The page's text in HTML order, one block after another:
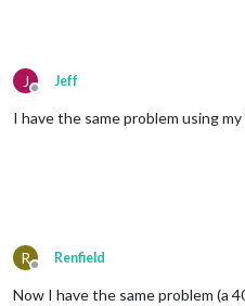
J
Offline
Jeff
I have the same problem using
R
Offline
Renfield
Now I have the same problem (a